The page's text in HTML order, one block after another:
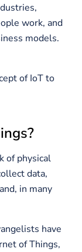
work, and
models.
of IoT to
of physical
data,
in many
have
of Things,